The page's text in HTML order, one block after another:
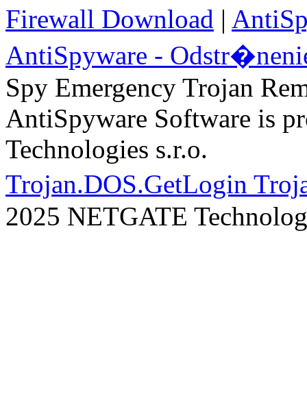
Firewall Download |
AntiSpyware -
Spy Emergency Trojan
AntiSpyware Software is
Technologies s.r.o.
Trojan.DOS.GetLogin
2025 NETGATE